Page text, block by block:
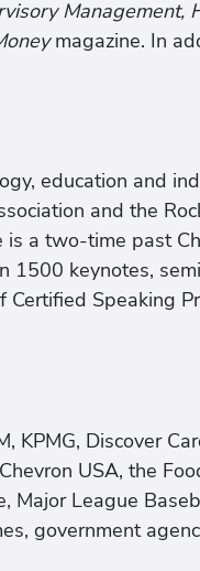
Management,
magazine. In
education and
and the
is a two-time past
1500 keynotes,
Certified Speaking
KPMG, Discover
USA, the
Major League
government